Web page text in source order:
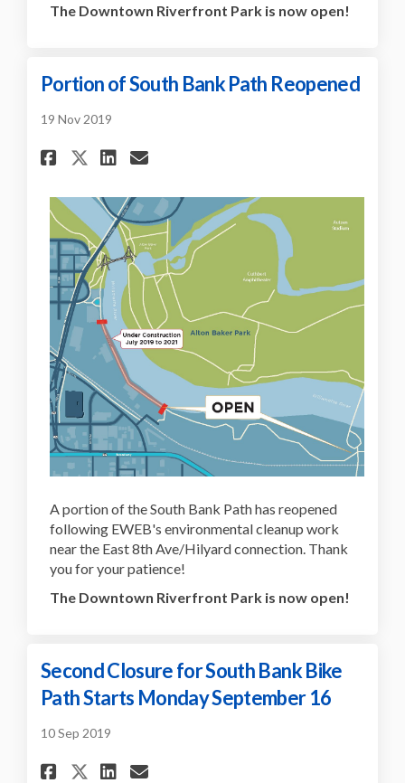
The Downtown Riverfront Park is now open!
Portion of South Bank Path Reopened
19 Nov 2019
Share Portion of South Bank
Share Portion of South
Share Portion of South
Email Portion of
A portion of the South Bank Path has reopened
following EWEB's environmental cleanup work
near the East 8th Ave/Hilyard connection. Thank
you for your patience!
The Downtown Riverfront Park is now open!
Second Closure for South Bank Bike
Path Starts Monday September 16
10 Sep 2019
Share Second Closure for
Share Second Closure for
Share Second Closure
Email Second Closure